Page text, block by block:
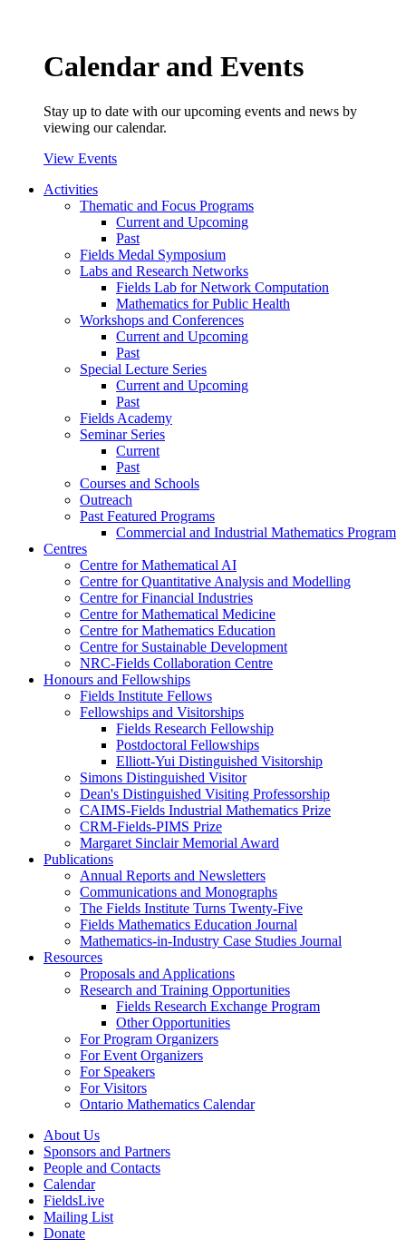
Calendar and Events
Stay up to date with our upcoming events and news by
viewing our calendar.
View Events
Activities
Thematic and Focus Programs
Current and Upcoming
Past
Fields Medal Symposium
Labs and Research Networks
Fields Lab for Network Computation
Mathematics for Public Health
Workshops and Conferences
Current and Upcoming
Past
Special Lecture Series
Current and Upcoming
Past
Fields Academy
Seminar Series
Current
Past
Courses and Schools
Outreach
Past Featured Programs
Commercial and Industrial Mathematics Program
Centres
Centre for Mathematical AI
Centre for Quantitative Analysis and Modelling
Centre for Financial Industries
Centre for Mathematical Medicine
Centre for Mathematics Education
Centre for Sustainable Development
NRC-Fields Collaboration Centre
Honours and Fellowships
Fields Institute Fellows
Fellowships and Visitorships
Fields Research Fellowship
Postdoctoral Fellowships
Elliott-Yui Distinguished Visitorship
Simons Distinguished Visitor
Dean's Distinguished Visiting Professorship
CAIMS-Fields Industrial Mathematics Prize
CRM-Fields-PIMS Prize
Margaret Sinclair Memorial Award
Publications
Annual Reports and Newsletters
Communications and Monographs
The Fields Institute Turns Twenty-Five
Fields Mathematics Education Journal
Mathematics-in-Industry Case Studies Journal
Resources
Proposals and Applications
Research and Training Opportunities
Fields Research Exchange Program
Other Opportunities
For Program Organizers
For Event Organizers
For Speakers
For Visitors
Ontario Mathematics Calendar
About Us
Sponsors and Partners
People and Contacts
Calendar
FieldsLive
Mailing List
Donate